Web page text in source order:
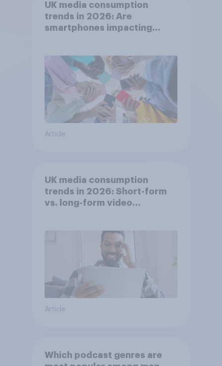
UK media consumption
trends in 2026: Are
smartphones impacting
Article
UK media consumption
trends in 2026: Short-form
vs. long-form video
Article
Which podcast genres are